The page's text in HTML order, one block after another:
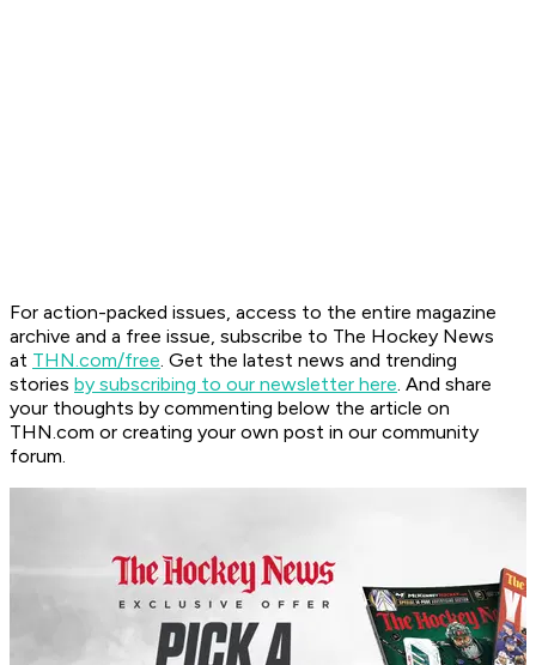
For action-packed issues, access to the entire magazine
archive and a free issue, subscribe to The Hockey News
at THN.com/free. Get the latest news and trending
stories by subscribing to our newsletter here. And share
your thoughts by commenting below the article on
THN.com or creating your own post in our community
forum.